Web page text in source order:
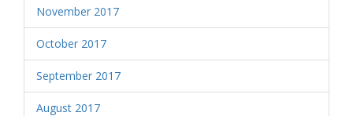
November 2017
October 2017
September 2017
August 2017